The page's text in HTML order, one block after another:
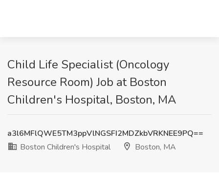
Child Life Specialist (Oncology
Resource Room) Job at Boston
Children's Hospital, Boston, MA
a3l6MFlQWE5TM3ppVlNGSFI2MDZkbVRKNEE9PQ==
Boston Children's Hospital
Boston, MA